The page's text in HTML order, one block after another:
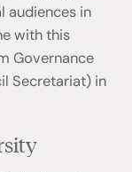
audiences in
with this
Governance
Secretariat) in